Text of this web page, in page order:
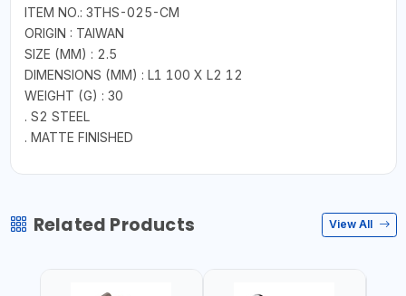
ITEM NO.: 3THS-025-CM
ORIGIN : TAIWAN
SIZE (MM) : 2.5
DIMENSIONS (MM) : L1 100 X L2 12
WEIGHT (G) : 30
. S2 STEEL
. MATTE FINISHED
Related Products View All